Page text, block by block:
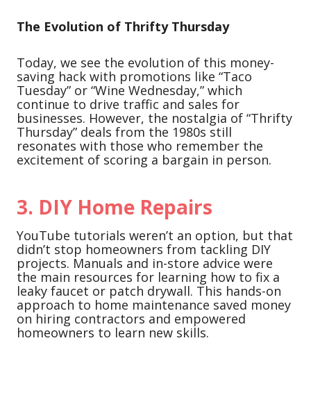
The Evolution of Thrifty Thursday
Today, we see the evolution of this money-
saving hack with promotions like “Taco
Tuesday” or “Wine Wednesday,” which
continue to drive traffic and sales for
businesses. However, the nostalgia of “Thrifty
Thursday” deals from the 1980s still
resonates with those who remember the
excitement of scoring a bargain in person.
3. DIY Home Repairs
YouTube tutorials weren’t an option, but that
didn’t stop homeowners from tackling DIY
projects. Manuals and in-store advice were
the main resources for learning how to fix a
leaky faucet or patch drywall. This hands-on
approach to home maintenance saved money
on hiring contractors and empowered
homeowners to learn new skills.